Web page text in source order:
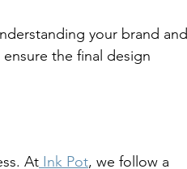
your brand and
the final design
At Ink Pot, we follow a